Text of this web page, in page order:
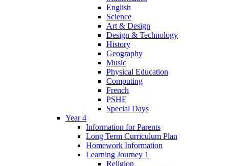
English
Science
Art & Design
Design & Technology
History
Geography
Music
Physical Education
Computing
French
PSHE
Special Days
Year 4
Information for Parents
Long Term Curriculum Plan
Homework Information
Learning Journey 1
Religion